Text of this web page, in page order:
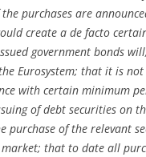
purchases are
create a de facto
government bonds
Eurosystem; that it is
with certain minimum
of debt securities on
purchase of the relevant
that to date all